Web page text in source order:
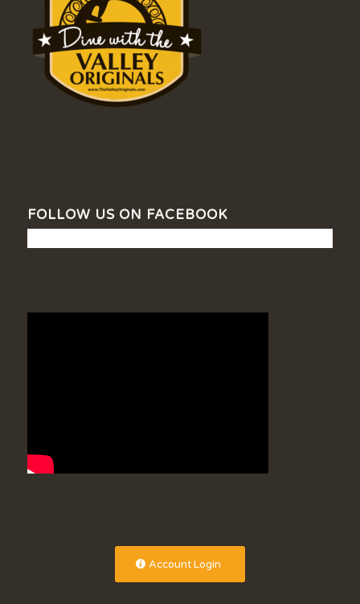
FOLLOW US ON FACEBOOK
Account Login